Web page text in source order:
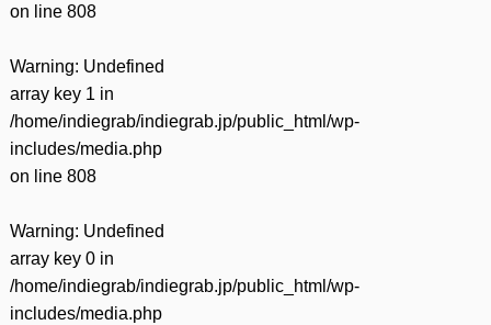
on line 808
Warning: Undefined
array key 1 in
/home/indiegrab/indiegrab.jp/public_html/wp-
includes/media.php
on line 808
Warning: Undefined
array key 0 in
/home/indiegrab/indiegrab.jp/public_html/wp-
includes/media.php